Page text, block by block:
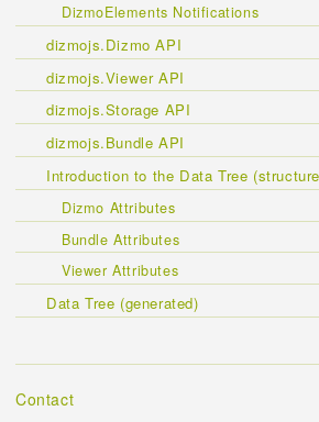
DizmoElements Notifications
dizmojs.Dizmo API
dizmojs.Viewer API
dizmojs.Storage API
dizmojs.Bundle API
Introduction to the Data Tree
Dizmo Attributes
Bundle Attributes
Viewer Attributes
Data Tree (generated)
Contact